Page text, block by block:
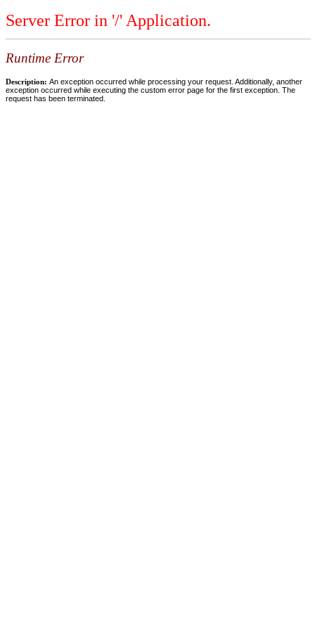
Server Error in '/' Application.
Runtime Error
Description: An exception occurred while processing your request. Additionally, another
exception occurred while executing the custom error page for the first exception. The
request has been terminated.